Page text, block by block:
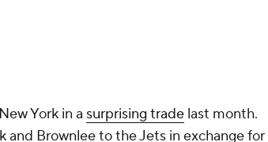
York in a surprising trade last month.
and Brownlee to the Jets in exchange for